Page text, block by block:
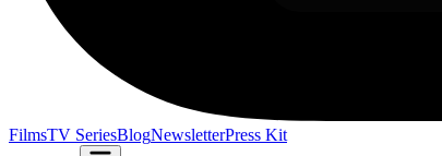
FilmsTV SeriesBlogNewsletterPress Kit